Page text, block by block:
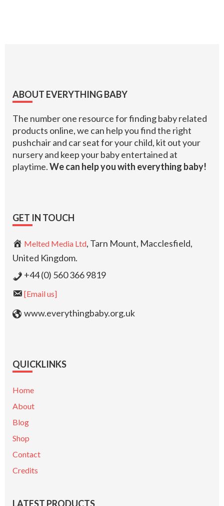
Footer
ABOUT EVERYTHING BABY
The number one resource for finding baby related
products online, we can help you find the right
pushchair and car seat for your child, kit out your
nursery and keep your baby entertained at
playtime.We can help you with everything baby!
GET IN TOUCH
Melted Media Ltd, Tarn Mount, Macclesfield,
United Kingdom.
+44 (0) 560 366 9819
[Email us]
www.everythingbaby.org.uk
QUICKLINKS
Home
About
Blog
Shop
Contact
Credits
LATEST PRODUCTS